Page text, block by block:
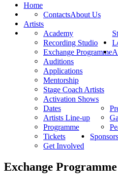
Home
About Us
Contacts
Artists
Academy
Recording Studio
Exchange Programme
Auditions
Applications
Mentorship
Stage Coach Artists
Activation Shows
Dates
Artists Line-up
Programme
Tickets
Get Involved
Sponsors
Exchange Programme